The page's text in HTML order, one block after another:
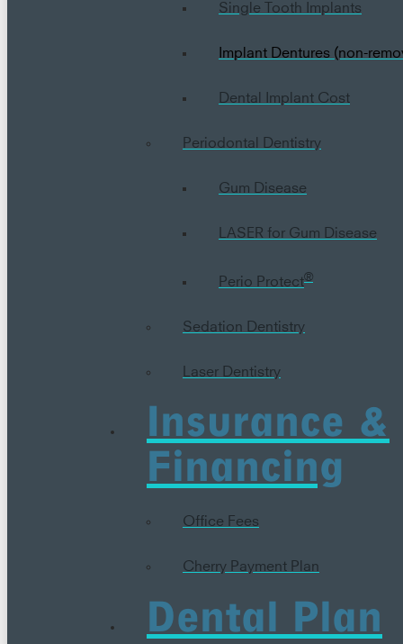
Single Tooth Implants
Implant Dentures (non-
Dental Implant Cost
Periodontal Dentistry
Gum Disease
LASER for Gum Disease
Perio Protect
®
Sedation Dentistry
Laser Dentistry
Insurance &
Financing
Office Fees
Cherry Payment Plan
Dental Plan